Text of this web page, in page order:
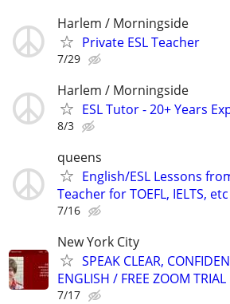
Harlem / Morningside
Private ESL Teacher
7/29
Harlem / Morningside
ESL Tutor - 20+ Years
8/3
queens
English/ESL Lessons
Teacher for TOEFL, IELTS, etc
7/16
New York City
SPEAK CLEAR,
ENGLISH / FREE ZOOM TRIAL
7/17